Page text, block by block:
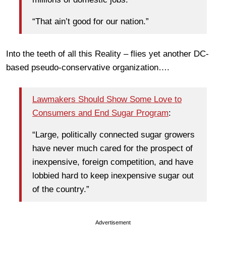
“That ain’t good for our nation.”
Into the teeth of all this Reality – flies yet another DC-
based pseudo-conservative organization….
Lawmakers Should Show Some Love to
Consumers and End Sugar Program:
“Large, politically connected sugar growers
have never much cared for the prospect of
inexpensive, foreign competition, and have
lobbied hard to keep inexpensive sugar out
of the country.”
Advertisement